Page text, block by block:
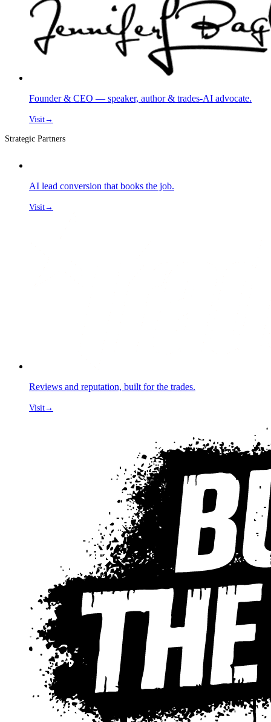
Founder & CEO — speaker, author & trades-AI advocate.
Visit→
Strategic Partners
AI lead conversion that books the job.
Visit→
Reviews and reputation, built for the trades.
Visit→